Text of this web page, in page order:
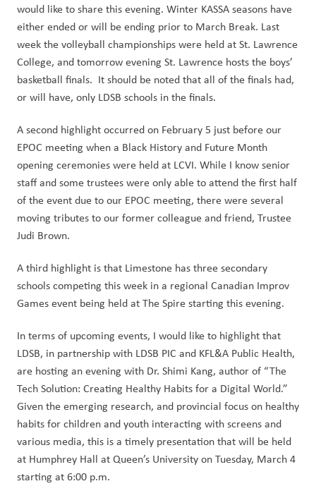
would like to share this evening. Winter KASSA seasons have
either ended or will be ending prior to March Break. Last
week the volleyball championships were held at St. Lawrence
College, and tomorrow evening St. Lawrence hosts the boys’
basketball finals.  It should be noted that all of the finals had,
or will have, only LDSB schools in the finals.
A second highlight occurred on February 5 just before our
EPOC meeting when a Black History and Future Month
opening ceremonies were held at LCVI. While I know senior
staff and some trustees were only able to attend the first half
of the event due to our EPOC meeting, there were several
moving tributes to our former colleague and friend, Trustee
Judi Brown.
A third highlight is that Limestone has three secondary
schools competing this week in a regional Canadian Improv
Games event being held at The Spire starting this evening.
In terms of upcoming events, I would like to highlight that
LDSB, in partnership with LDSB PIC and KFL&A Public Health,
are hosting an evening with Dr. Shimi Kang, author of “The
Tech Solution: Creating Healthy Habits for a Digital World.”
Given the emerging research, and provincial focus on healthy
habits for children and youth interacting with screens and
various media, this is a timely presentation that will be held
at Humphrey Hall at Queen’s University on Tuesday, March 4
starting at 6:00 p.m.